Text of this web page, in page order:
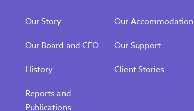
Our Story
Our Board and CEO
History
Reports and
Publications
Our Accommodation
Our Support
Client Stories